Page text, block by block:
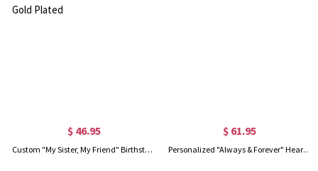
$ 46.95
Custom "My Sister, My Friend" Birthstone Necklace Gold Plated
$ 61.95
Personalized "Always & Forever" Heart Necklace